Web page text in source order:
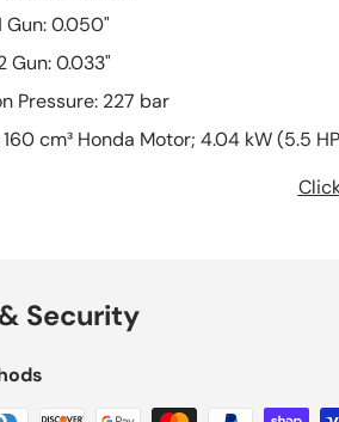
Gun:0.050"
Gun: 0.033"
Pressure: 227 bar
160 cm³ Honda Motor; 4.04 kW (5.5
Security